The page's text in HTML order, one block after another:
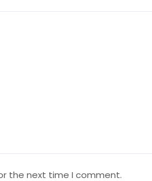
the next time I comment.